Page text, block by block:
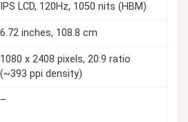
IPS LCD, 120Hz, 1050 nits (HBM)
6.72 inches, 108.8 cm
1080 x 2408 pixels, 20:9 ratio
(~393 ppi density)
–